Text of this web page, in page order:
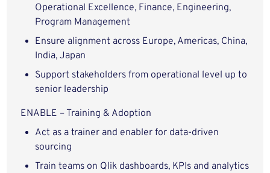
Operational Excellence, Finance, Engineering,
Program Management
Ensure alignment across Europe, Americas, China,
India, Japan
Support stakeholders from operational level up to
senior leadership
ENABLE – Training & Adoption
Act as a trainer and enabler for data-driven
sourcing
Train teams on Qlik dashboards, KPIs and analytics